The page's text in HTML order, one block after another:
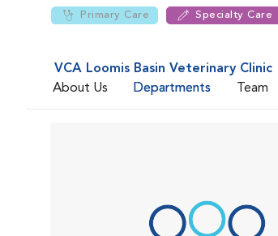
Primary Care Specialty Care
VCA Loomis Basin Veterinary Clinic
About Us
Departments Team